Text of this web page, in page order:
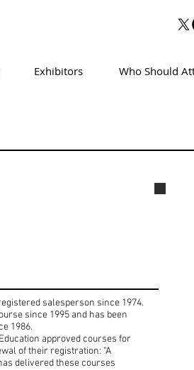
Exhibitors Who Should
salesperson since 1974.
since 1995 and has been
1986.
approved courses for
of their registration: “A
delivered these courses